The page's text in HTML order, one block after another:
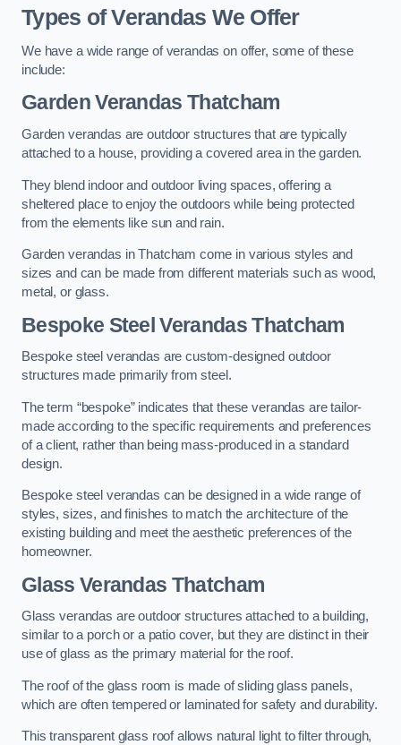
Types of Verandas We Offer
We have a wide range of verandas on offer, some of these
include:
Garden Verandas Thatcham
Garden verandas are outdoor structures that are typically
attached to a house, providing a covered area in the garden.
They blend indoor and outdoor living spaces, offering a
sheltered place to enjoy the outdoors while being protected
from the elements like sun and rain.
Garden verandas in Thatcham come in various styles and
sizes and can be made from different materials such as wood,
metal, or glass.
Bespoke Steel Verandas Thatcham
Bespoke steel verandas are custom-designed outdoor
structures made primarily from steel.
The term “bespoke” indicates that these verandas are tailor-
made according to the specific requirements and preferences
of a client, rather than being mass-produced in a standard
design.
Bespoke steel verandas can be designed in a wide range of
styles, sizes, and finishes to match the architecture of the
existing building and meet the aesthetic preferences of the
homeowner.
Glass Verandas Thatcham
Glass verandas are outdoor structures attached to a building,
similar to a porch or a patio cover, but they are distinct in their
use of glass as the primary material for the roof.
The roof of the glass room is made of sliding glass panels,
which are often tempered or laminated for safety and durability.
This transparent glass roof allows natural light to filter through,